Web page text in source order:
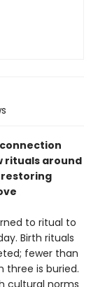
rituals around
to ritual to
Birth rituals
fewer than
three is buried.